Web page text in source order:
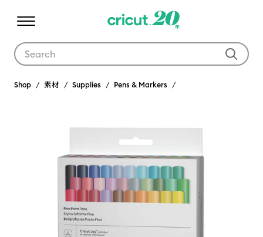
Shop 素材 Supplies Pens & Markers